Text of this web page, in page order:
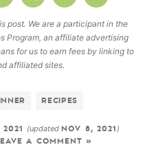
post. We are a participant in the
Program, an affiliate advertising
for us to earn fees by linking to
affiliated sites.
RECIPES
2021 (updatedNOV 8, 2021 )
A COMMENT »